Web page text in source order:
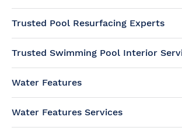
Trusted Pool Resurfacing Experts
Trusted Swimming Pool Interior
Water Features
Water Features Services